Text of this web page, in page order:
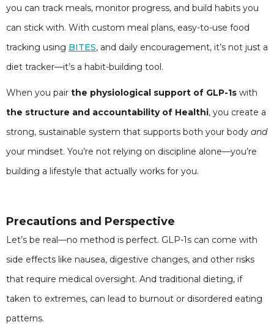
you can track meals, monitor progress, and build habits you
can stick with. With custom meal plans, easy-to-use food
tracking using BITES, and daily encouragement, it’s not just a
diet tracker—it’s a habit-building tool.
When you pair the physiological support of GLP-1s with
the structure and accountability of Healthi, you create a
strong, sustainable system that supports both your body and
your mindset. You’re not relying on discipline alone—you’re
building a lifestyle that actually works for you.
Precautions and Perspective
Let’s be real—no method is perfect. GLP-1s can come with
side effects like nausea, digestive changes, and other risks
that require medical oversight. And traditional dieting, if
taken to extremes, can lead to burnout or disordered eating
patterns.